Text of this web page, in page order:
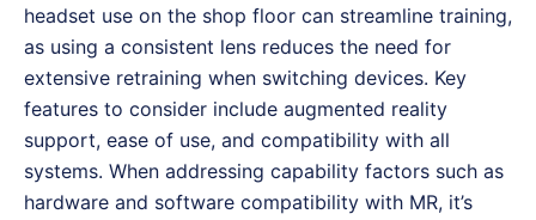
headset use on the shop floor can streamline training,
as using a consistent lens reduces the need for
extensive retraining when switching devices. Key
features to consider include augmented reality
support, ease of use, and compatibility with all
systems. When addressing capability factors such as
hardware and software compatibility with MR, it’s